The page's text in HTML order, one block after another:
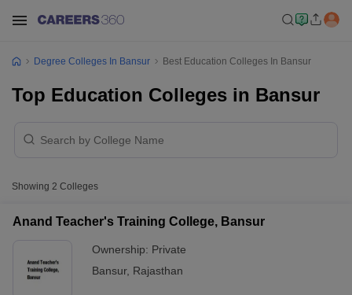
Degree Colleges In Bansur Best Education Colleges In Bansur
Top Education Colleges in Bansur
Showing 2 Colleges
Anand Teacher's Training College, Bansur
Ownership: Private
Bansur, Rajasthan